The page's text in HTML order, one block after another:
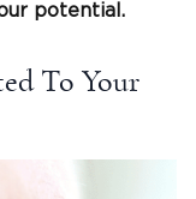
potential.
To Your